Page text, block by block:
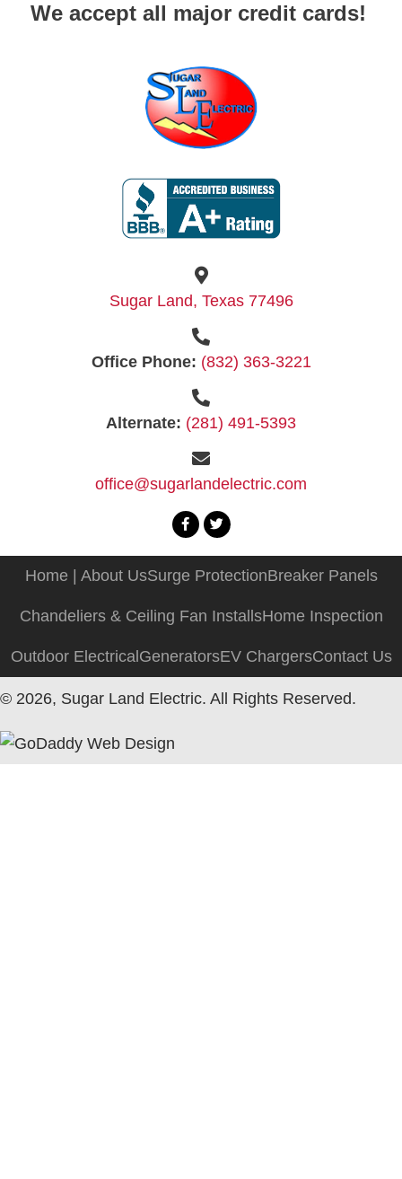
We accept all major credit cards!
Sugar Land, Texas 77496
Office Phone: (832) 363-3221
Alternate: (281) 491-5393
office@sugarlandelectric.com
Home | About UsSurge ProtectionBreaker Panels
Chandeliers & Ceiling Fan InstallsHome Inspection
Outdoor ElectricalGeneratorsEV ChargersContact Us
© 2026, Sugar Land Electric. All Rights Reserved.